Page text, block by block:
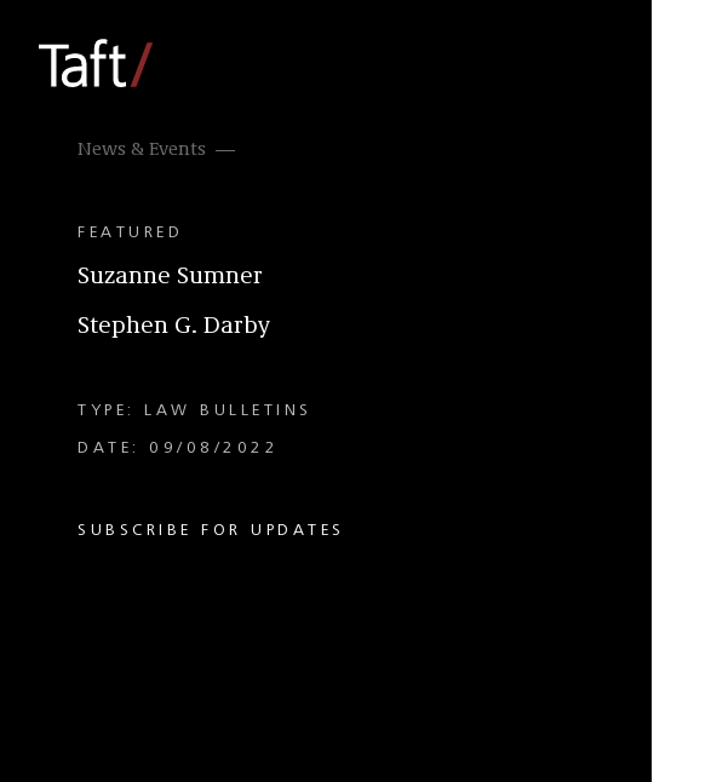
News & Events
FEATURED
Suzanne Sumner
Stephen G. Darby
TYPE: LAW BULLETINS
DATE: 09/08/2022
SUBSCRIBE FOR UPDATES